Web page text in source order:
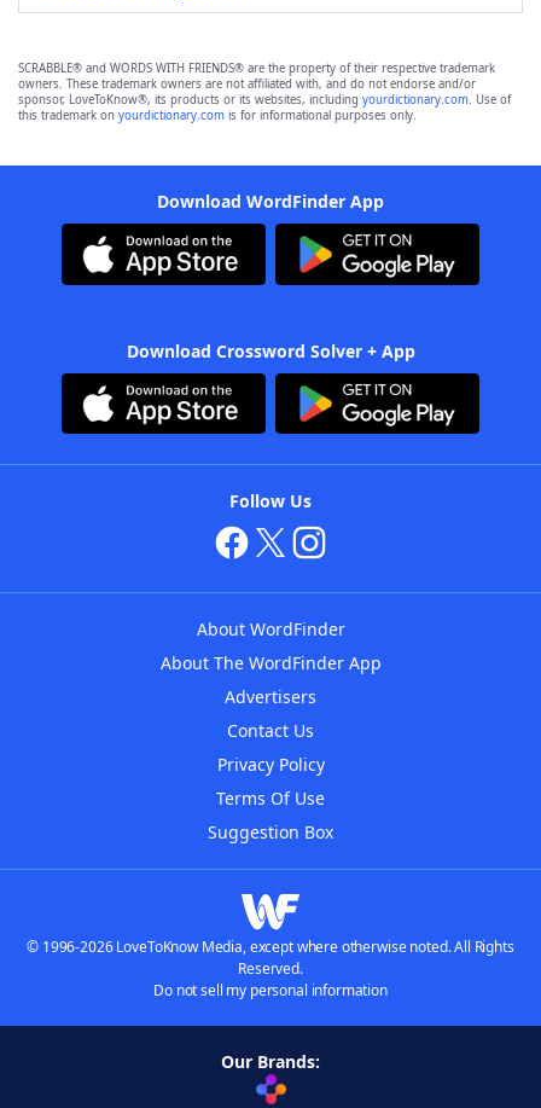
SCRABBLE® and WORDS WITH FRIENDS® are the property of their respective trademark
owners. These trademark owners are not affiliated with, and do not endorse and/or
sponsor, LoveToKnow®, its products or its websites, including yourdictionary.com. Use of
this trademark on yourdictionary.com is for informational purposes only.
Download WordFinder App
Download Crossword Solver + App
Follow Us
About WordFinder
About The WordFinder App
Advertisers
Contact Us
Privacy Policy
Terms Of Use
Suggestion Box
© 1996-2026 LoveToKnow Media, except where otherwise noted. All Rights
Reserved.
Do not sell my personal information
Our Brands: